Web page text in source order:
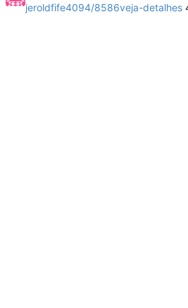
jeroldfife4094/8586veja-detalhes